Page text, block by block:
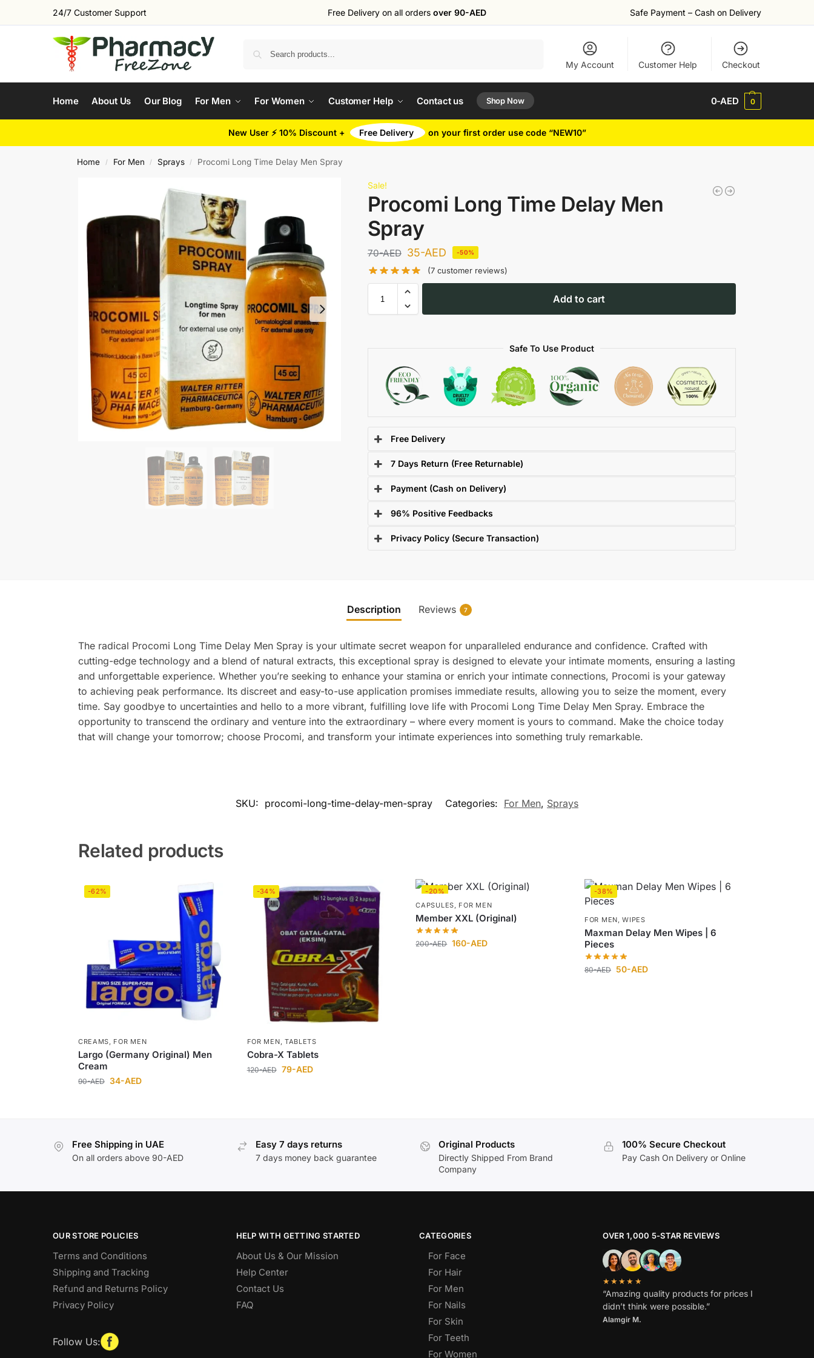
24/7 Customer Support Free Delivery on all orders over 90-AED Safe Payment – Cash on Delivery
My Account Customer Help Checkout
Home About Us Our Blog For Men For Women Customer Help Contact us Shop Now 0-AED 0
New User ⚡ 10% Discount + Free Delivery on your first order use code “NEW10”
Home / For Men / Sprays / Procomi Long Time Delay Men Spray
Sale!
Procomi Long Time Delay Men
Spray
70-AED 35-AED -50%
(7 customer reviews)
Add to cart
Safe To Use Product
Free Delivery
7 Days Return (Free Returnable)
Payment (Cash on Delivery)
96% Positive Feedbacks
Privacy Policy (Secure Transaction)
Description Reviews 7
The radical Procomi Long Time Delay Men Spray is your ultimate secret weapon for unparalleled endurance and confidence. Crafted with
cutting-edge technology and a blend of natural extracts, this exceptional spray is designed to elevate your intimate moments, ensuring a lasting
and unforgettable experience. Whether you’re seeking to enhance your stamina or enrich your intimate connections, Procomi is your gateway
to achieving peak performance. Its discreet and easy-to-use application promises immediate results, allowing you to seize the moment, every
time. Say goodbye to uncertainties and hello to a more vibrant, fulfilling love life with Procomi Long Time Delay Men Spray. Embrace the
opportunity to transcend the ordinary and venture into the extraordinary – where every moment is yours to command. Make the choice today
that will change your tomorrow; choose Procomi, and transform your intimate experiences into something truly remarkable.
SKU: procomi-long-time-delay-men-spray Categories: For Men, Sprays
Related products
-62%
CREAMS, FOR MEN
Largo (Germany Original) Men
Cream
90-AED 34-AED
-34%
FOR MEN, TABLETS
Cobra-X Tablets
120-AED 79-AED
-20%
CAPSULES, FOR MEN
Member XXL (Original)
200-AED 160-AED
-38%
FOR MEN,WIPES
Maxman Delay Men Wipes | 6
Pieces
80-AED 50-AED
Free Shipping in UAE
On all orders above 90-AED
Easy 7 days returns
7 days money back guarantee
Original Products
Directly Shipped From Brand
Company
100% Secure Checkout
Pay Cash On Delivery or Online
OUR STORE POLICIES
Terms and Conditions
Shipping and Tracking
Refund and Returns Policy
Privacy Policy
Follow Us:
HELP WITH GETTING STARTED
About Us & Our Mission
Help Center
Contact Us
FAQ
CATEGORIES
For Face
For Hair
For Men
For Nails
For Skin
For Teeth
For Women
OVER 1,000 5-STAR REVIEWS
★★★★★
“Amazing quality products for prices I
didn’t think were possible.”
Alamgir M.